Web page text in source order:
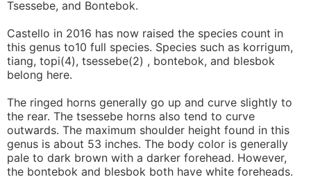
Tsessebe, and Bontebok.
Castello in 2016 has now raised the species count in
this genus to10 full species. Species such as korrigum,
tiang, topi(4), tsessebe(2) , bontebok, and blesbok
belong here.
The ringed horns generally go up and curve slightly to
the rear. The tsessebe horns also tend to curve
outwards. The maximum shoulder height found in this
genus is about 53 inches. The body color is generally
pale to dark brown with a darker forehead. However,
the bontebok and blesbok both have white foreheads.